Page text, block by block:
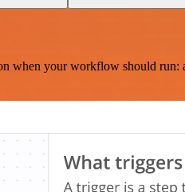
your workflow should run: